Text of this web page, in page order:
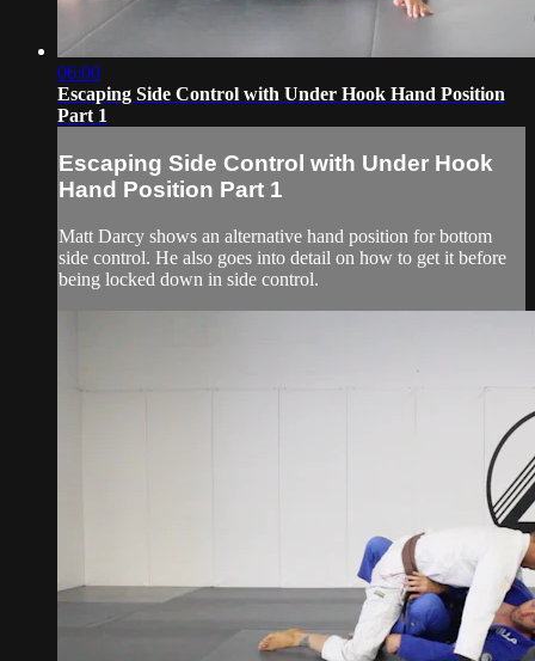
06:00
Escaping Side Control with Under Hook Hand Position
Part 1
Escaping Side Control with Under Hook
Hand Position Part 1
Matt Darcy shows an alternative hand position for bottom
side control. He also goes into detail on how to get it before
being locked down in side control.